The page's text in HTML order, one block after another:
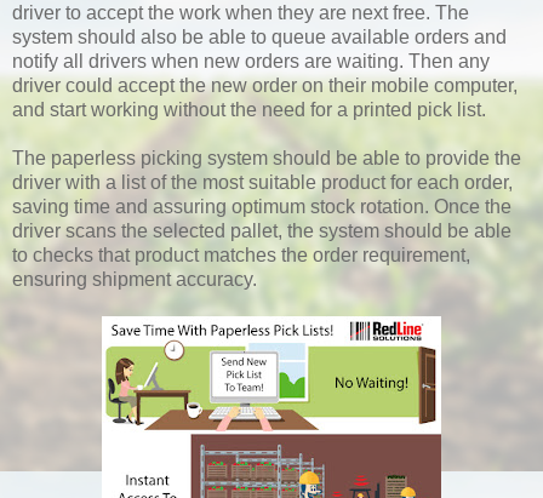
driver to accept the work when they are next free. The
system should also be able to queue available orders and
notify all drivers when new orders are waiting. Then any
driver could accept the new order on their mobile computer,
and start working without the need for a printed pick list.
The paperless picking system should be able to provide the
driver with a list of the most suitable product for each order,
saving time and assuring optimum stock rotation. Once the
driver scans the selected pallet, the system should be able
to checks that product matches the order requirement,
ensuring shipment accuracy.